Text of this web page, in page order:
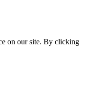
on our site. By clicking